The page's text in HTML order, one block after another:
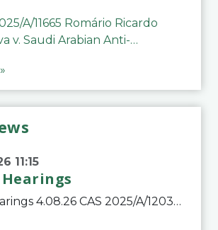
A/11665 Romário Ricardo
v. Saudi Arabian Anti-
11:15
List of hearings 4.08.26 CAS 2025/A/12039 SAF Botafogo v. Real Betis Balompié SAD & FIFA 11.08.26 CAS 2026/A/12264 Shandong Taishan Football Club v. Junho Son (Lo Surdo) 12.08.26 CAS 2025/A/11989 El Fashir Local Football Association v. Sudan Football Asso